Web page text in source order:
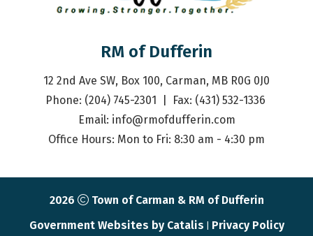
RM of Dufferin
12 2nd Ave SW, Box 100, Carman, MB R0G 0J0
Phone: (204) 745-2301  |  Fax: (431) 532-1336
Email: info@rmofdufferin.com
Office Hours: Mon to Fri: 8:30 am - 4:30 pm
2026
Town of Carman & RM of Dufferin
Government Websites by Catalis
Privacy Policy